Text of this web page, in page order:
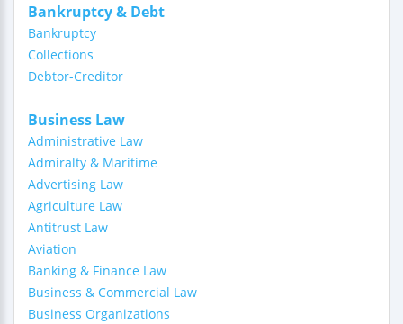
Bankruptcy & Debt
Bankruptcy
Collections
Debtor-Creditor
Business Law
Administrative Law
Admiralty & Maritime
Advertising Law
Agriculture Law
Antitrust Law
Aviation
Banking & Finance Law
Business & Commercial Law
Business Organizations